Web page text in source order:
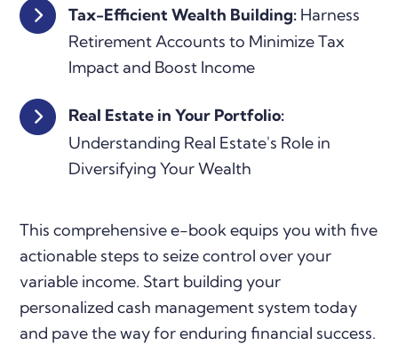
Tax-Efficient Wealth Building: Harness
Retirement Accounts to Minimize Tax
Impact and Boost Income
Real Estate in Your Portfolio:
Understanding Real Estate's Role in
Diversifying Your Wealth
This comprehensive e-book equips you with five
actionable steps to seize control over your
variable income. Start building your
personalized cash management system today
and pave the way for enduring financial success.